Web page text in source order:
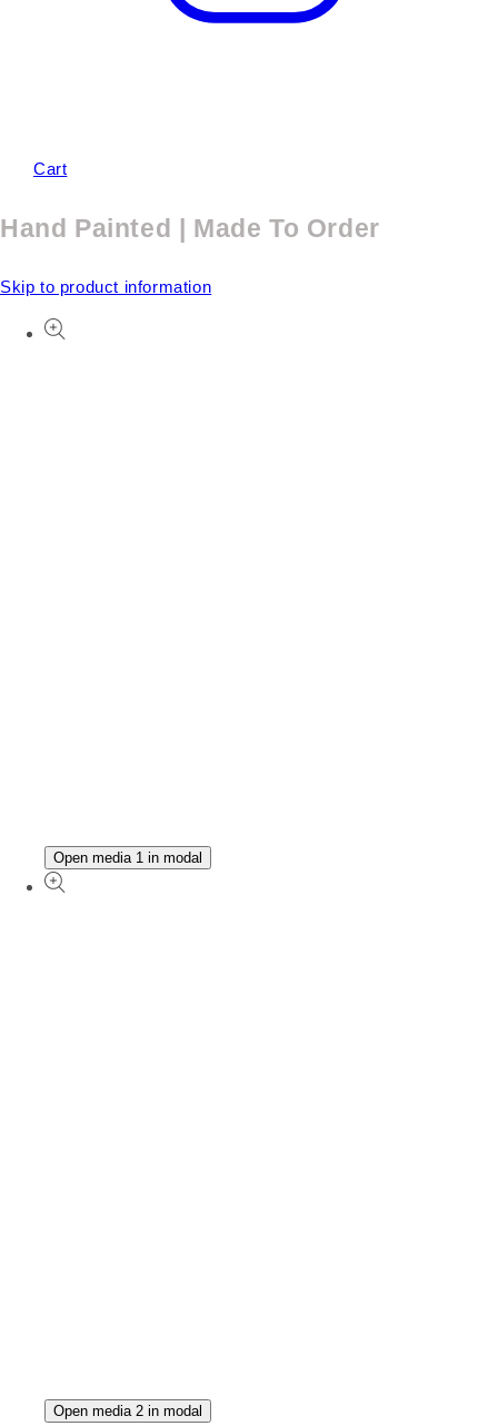
Cart
Hand Painted | Made To Order
Skip to product information
Open media 1 in modal
Open media 2 in modal